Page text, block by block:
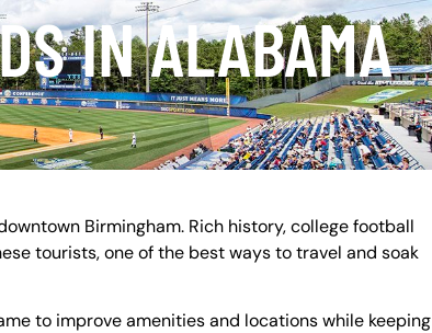
IN ALABAMA
Birmingham. Rich history, college football
tourists, one of the best ways to travel and soak
to improve amenities and locations while keeping